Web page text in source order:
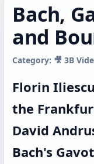
Bach,
and
Category: 🎥 3B
Florin
the
David
Bach's